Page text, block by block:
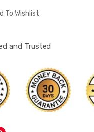
To Wishlist
and Trusted